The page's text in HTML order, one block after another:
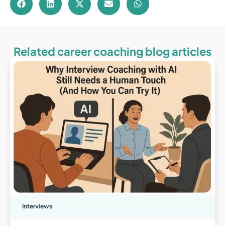
Related career coaching blog articles
Interviews